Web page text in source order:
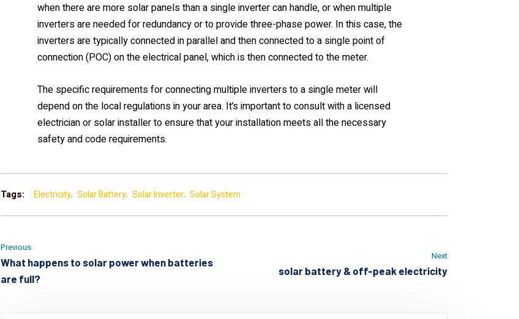
when there are more solar panels than a single inverter can handle, or when multiple
inverters are needed for redundancy or to provide three-phase power. In this case, the
inverters are typically connected in parallel and then connected to a single point of
connection (POC) on the electrical panel, which is then connected to the meter.
The specific requirements for connecting multiple inverters to a single meter will
depend on the local regulations in your area. It’s important to consult with a licensed
electrician or solar installer to ensure that your installation meets all the necessary
safety and code requirements.
Tags: Electricity Solar Battery Solar Inverter Solar System
Previous
What happens to solar power when batteries
are full?
Next
solar battery & off-peak electricity